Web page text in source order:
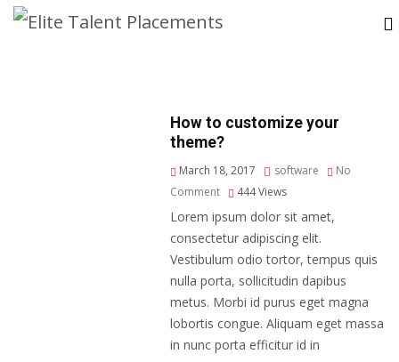
How to customize your
theme?
March 18, 2017 software
No
Comment
444Views
Lorem ipsum dolor sit amet,
consectetur adipiscing elit.
Vestibulum odio tortor, tempus quis
nulla porta, sollicitudin dapibus
metus. Morbi id purus eget magna
lobortis congue. Aliquam eget massa
in nunc porta efficitur id in